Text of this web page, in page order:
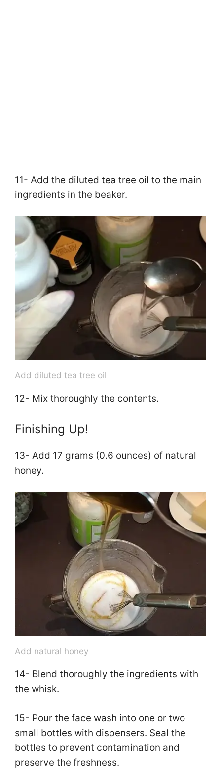
11- Add the diluted tea tree oil to the main
ingredients in the beaker.
Add diluted tea tree oil
12- Mix thoroughly the contents.
Finishing Up!
13- Add 17 grams (0.6 ounces) of natural
honey.
Add natural honey
14- Blend thoroughly the ingredients with
the whisk.
15- Pour the face wash into one or two
small bottles with dispensers. Seal the
bottles to prevent contamination and
preserve the freshness.